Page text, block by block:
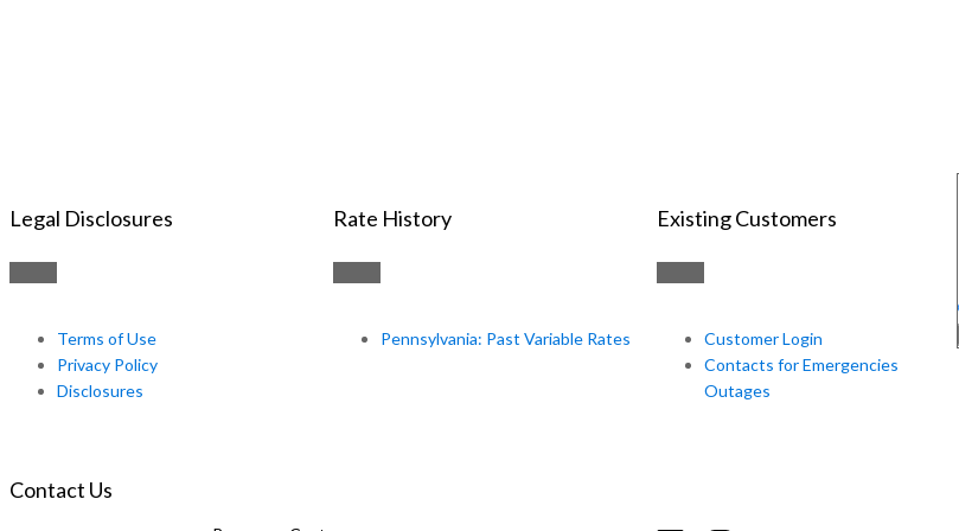
Legal Disclosures
Terms of Use
Privacy Policy
Disclosures
Rate History
Pennsylvania: Past Variable Rates
Existing Customers
Customer Login
Contacts for Emergencies
Outages
Contact Us